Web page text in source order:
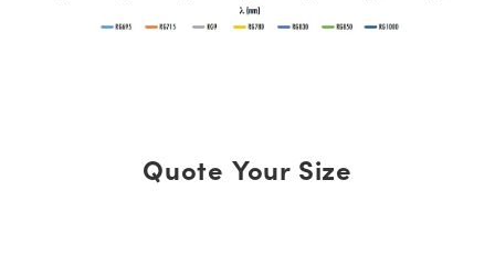
Quote Your Size